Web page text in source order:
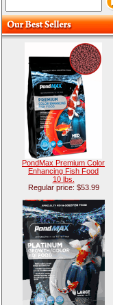
PondMax Premium Color
Enhancing Fish Food
10 lbs.
Regular price: $53.99